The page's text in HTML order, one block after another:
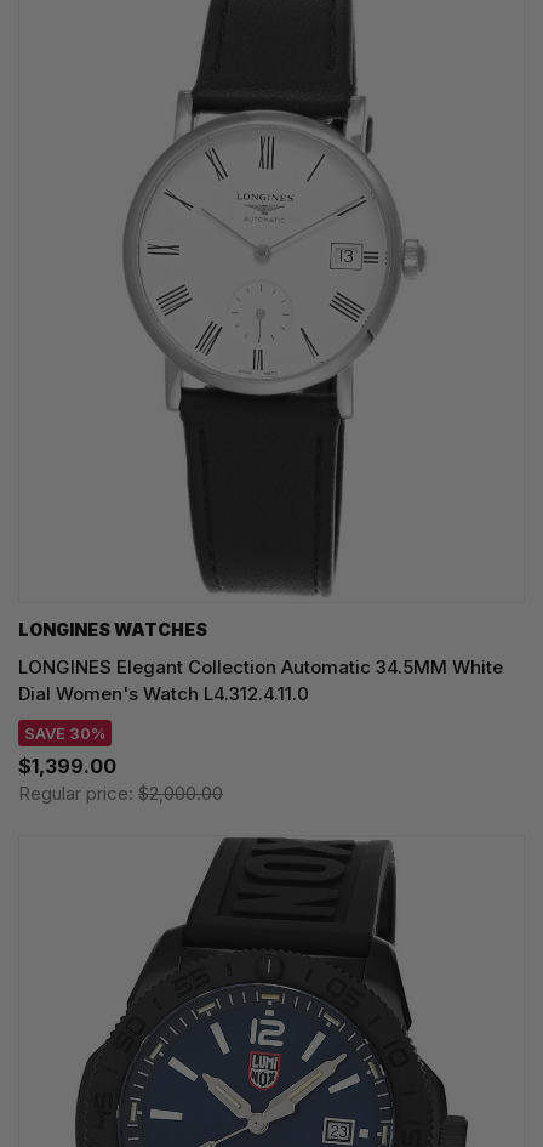
LONGINES WATCHES
LONGINES Elegant Collection Automatic 34.5MM White
Dial Women's Watch L4.312.4.11.0
SAVE 30%
$1,399.00
Regular price: $2,000.00